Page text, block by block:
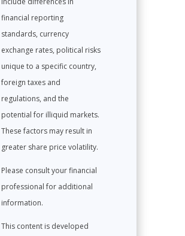
financial reporting
standards, currency
exchange rates, political risks
unique to a specific country,
foreign taxes and
regulations, and the
potential for illiquid markets.
These factors may result in
greater share price volatility.
Please consult your financial
professional for additional
information.
This content is developed